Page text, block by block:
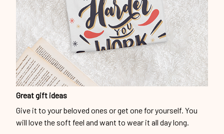
Great gift ideas
Give it to your beloved ones or get one for yourself. You
will love the soft feel and want to wear it all day long.